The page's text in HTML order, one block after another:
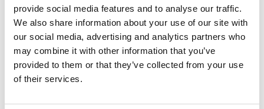
provide social media features and to analyse our traffic.
We also share information about your use of our site with
our social media, advertising and analytics partners who
may combine it with other information that you’ve
provided to them or that they’ve collected from your use
of their services.